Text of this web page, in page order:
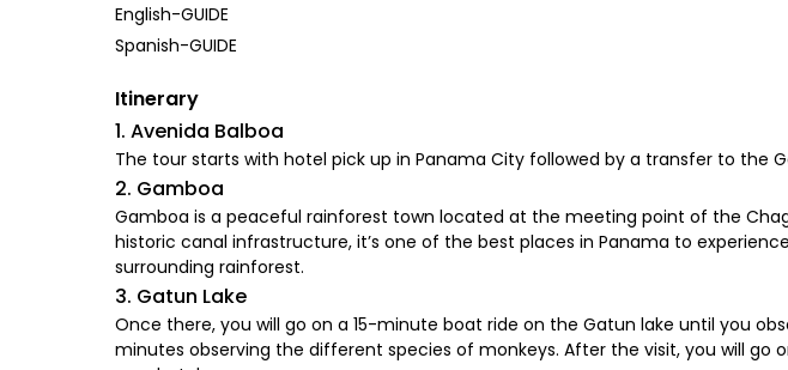
English-GUIDE
Spanish-GUIDE
Itinerary
1. Avenida Balboa
The tour starts with hotel pick up in Panama City followed by a transfer to the
2. Gamboa
Gamboa is a peaceful rainforest town located at the meeting point of the
historic canal infrastructure, it’s one of the best places in Panama to
surrounding rainforest.
3. Gatun Lake
Once there, you will go on a 15-minute boat ride on the Gatun lake until you
minutes observing the different species of monkeys. After the visit, you will